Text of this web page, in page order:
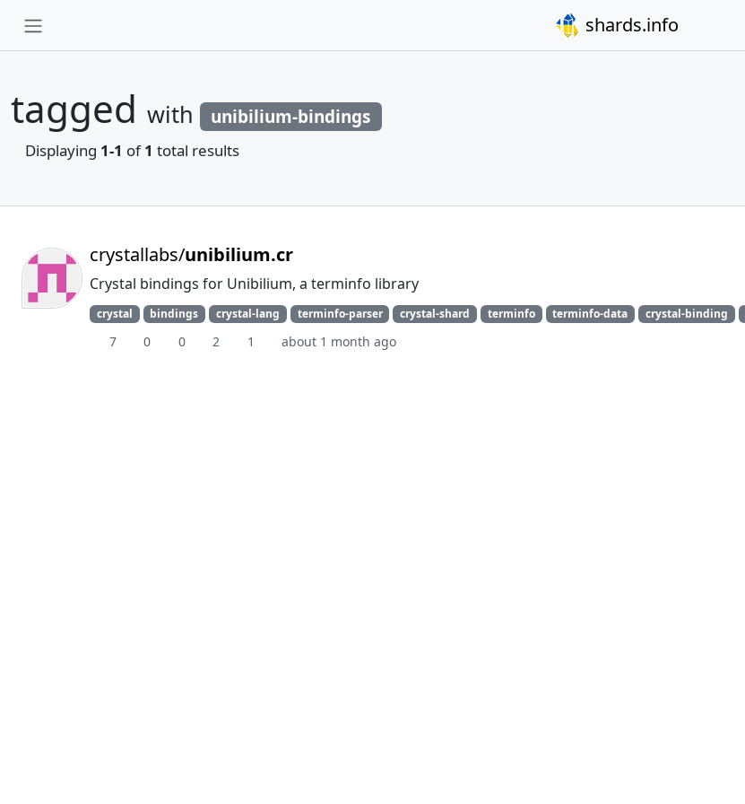
shards.info
tagged with unibilium-bindings
Displaying 1-1 of1 total results
crystallabs/unibilium.cr
Crystal bindings for Unibilium, a terminfo library
crystal bindings crystal-lang terminfo-parser crystal-shard terminfo terminfo-data crystal-binding
7 0 0 2 1 about 1 month ago